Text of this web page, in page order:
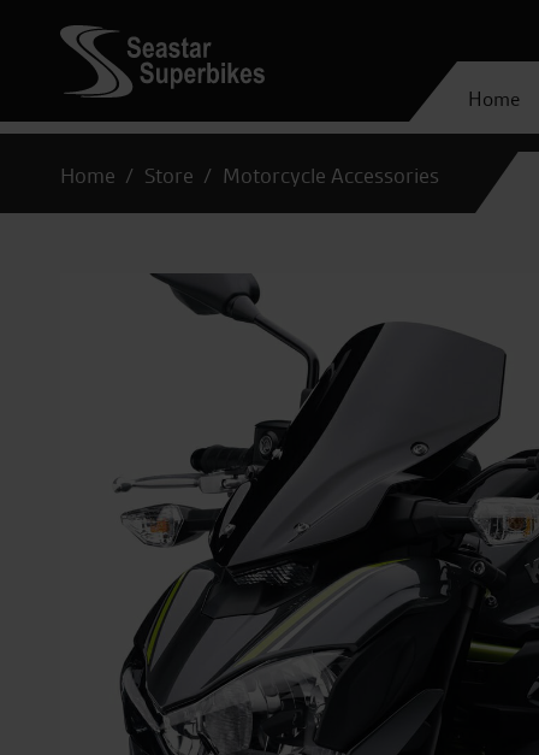
Home
Home Store Motorcycle Accessories